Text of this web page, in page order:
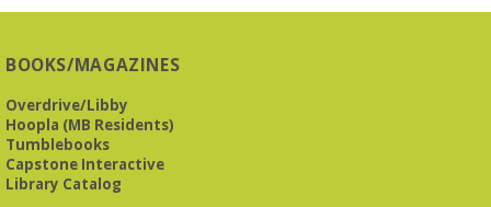
BOOKS/MAGAZINES
Overdrive/Libby
Hoopla (MB Residents)
Tumblebooks
Capstone Interactive
Library Catalog